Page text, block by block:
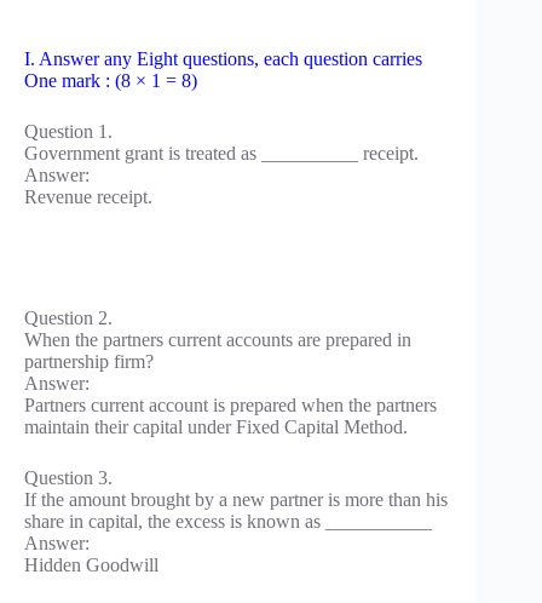
I. Answer any Eight questions, each question carries
One mark : (8 × 1 = 8)
Question 1.
Government grant is treated as __________ receipt.
Answer:
Revenue receipt.
Question 2.
When the partners current accounts are prepared in
partnership firm?
Answer:
Partners current account is prepared when the partners
maintain their capital under Fixed Capital Method.
Question 3.
If the amount brought by a new partner is more than his
share in capital, the excess is known as ___________
Answer:
Hidden Goodwill